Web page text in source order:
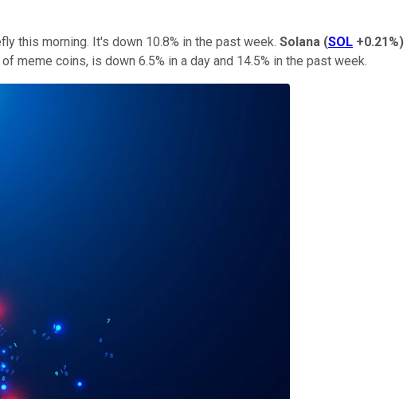
this morning. It's down 10.8% in the past week. Solana (SOL +0.21%)
meme coins, is down 6.5% in a day and 14.5% in the past week.